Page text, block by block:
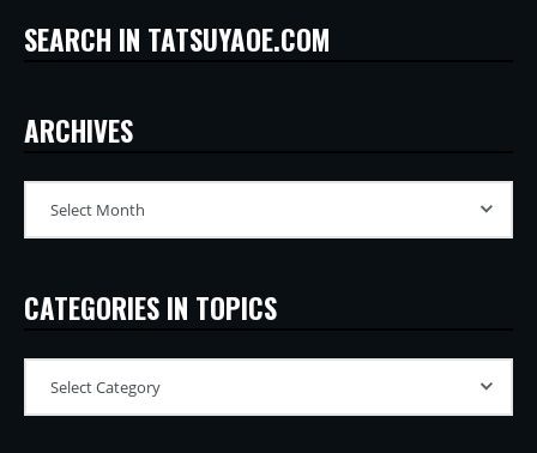
SEARCH IN TATSUYAOE.COM
ARCHIVES
CATEGORIES IN TOPICS